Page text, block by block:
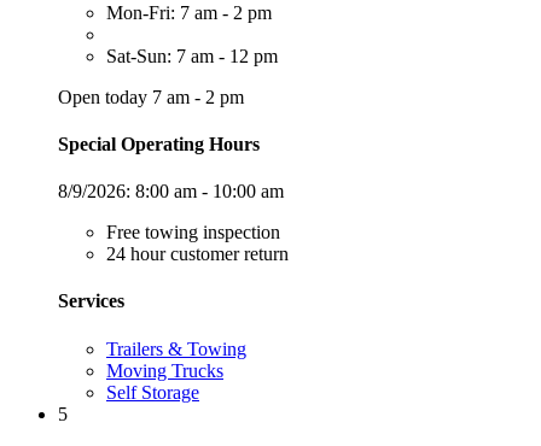
Mon-Fri: 7 am - 2 pm
Sat-Sun: 7 am - 12 pm
Open today 7 am - 2 pm
Special Operating Hours
8/9/2026: 8:00 am - 10:00 am
Free towing inspection
24 hour customer return
Services
Trailers & Towing
Moving Trucks
Self Storage
5